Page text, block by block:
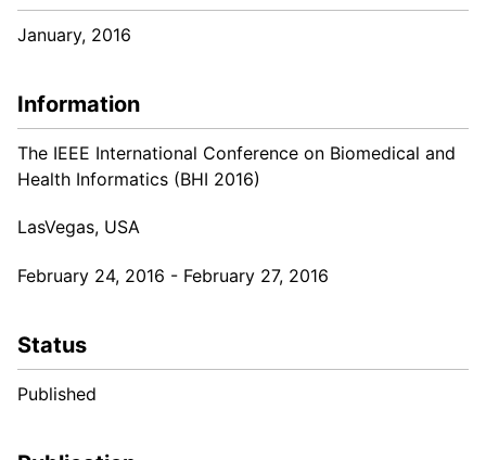
January, 2016
Information
The IEEE International Conference on Biomedical and
Health Informatics (BHI 2016)
LasVegas, USA
February 24, 2016 - February 27, 2016
Status
Published